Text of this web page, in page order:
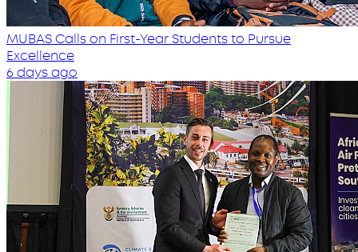
MUBAS Calls on First-Year Students to Pursue
Excellence
6 days ago